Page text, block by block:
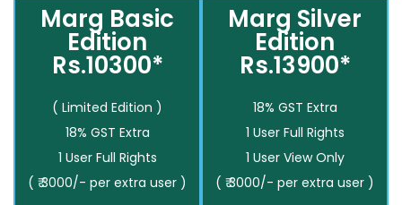
Marg Basic
Edition
Rs.10300*
( Limited Edition )
18% GST Extra
1 User Full Rights
( ₹ 3000/- per extra user )
Marg Silver
Edition
Rs.13900*
18% GST Extra
1 User Full Rights
1 User View Only
( ₹ 3000/- per extra user )